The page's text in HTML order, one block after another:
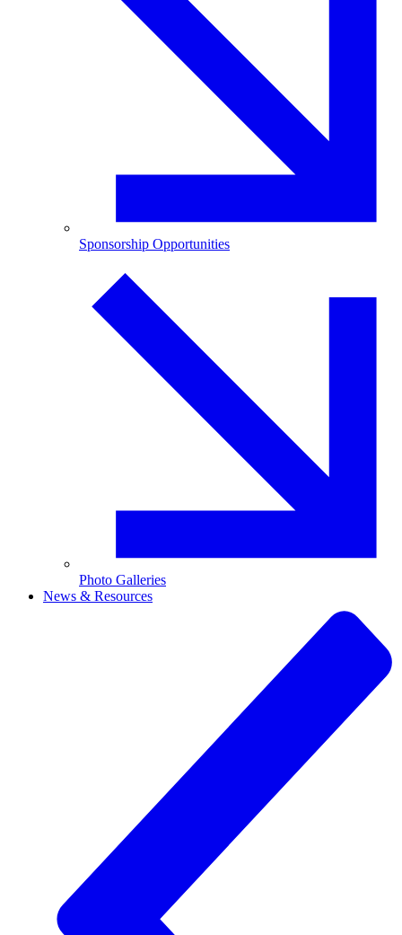
Sponsorship Opportunities
Photo Galleries
News & Resources